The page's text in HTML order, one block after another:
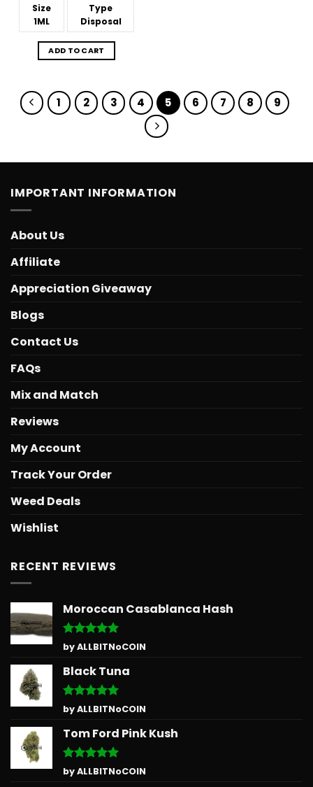
Size
1ML
Type
Disposal
ADD TO CART
1 2 3 4 5 6 7 8 9
IMPORTANT INFORMATION
About Us
Affiliate
Appreciation Giveaway
Blogs
Contact Us
FAQs
Mix and Match
Reviews
My Account
Track Your Order
Weed Deals
Wishlist
RECENT REVIEWS
Moroccan Casablanca Hash
Rated5
out of 5
by ALLBITNoCOIN
Black Tuna
Rated5
out of 5
by ALLBITNoCOIN
Tom Ford Pink Kush
Rated5
out of 5
by ALLBITNoCOIN